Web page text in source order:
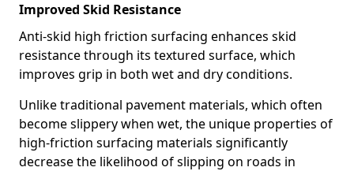
Improved Skid Resistance
Anti-skid high friction surfacing enhances skid
resistance through its textured surface, which
improves grip in both wet and dry conditions.
Unlike traditional pavement materials, which often
become slippery when wet, the unique properties of
high-friction surfacing materials significantly
decrease the likelihood of slipping on roads in